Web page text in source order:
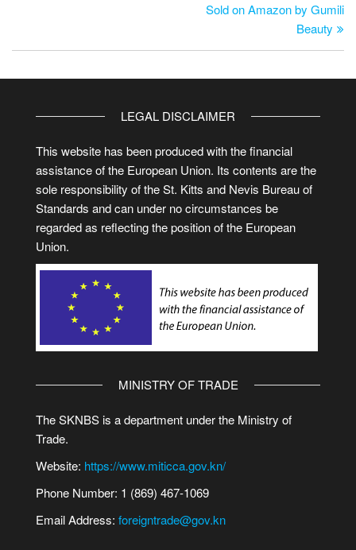
Sold on Amazon by Gumili
Beauty
LEGAL DISCLAIMER
This website has been produced with the financial
assistance of the European Union. Its contents are the
sole responsibility of the St. Kitts and Nevis Bureau of
Standards and can under no circumstances be
regarded as reflecting the position of the European
Union.
MINISTRY OF TRADE
The SKNBS is a department under the Ministry of
Trade.
Website: https://www.miticca.gov.kn/
Phone Number: 1 (869) 467-1069
Email Address: foreigntrade@gov.kn